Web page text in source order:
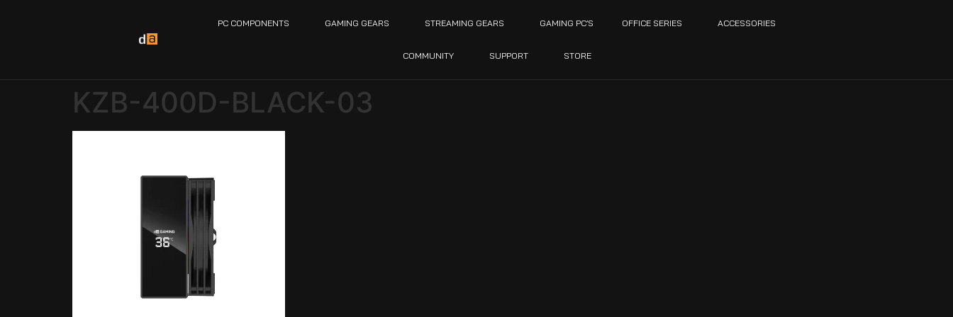
PC COMPONENTS GAMING GEARS STREAMING GEARS GAMING PC’S OFFICE SERIES ACCESSORIES
COMMUNITY SUPPORT STORE
KZB-400D-BLACK-03